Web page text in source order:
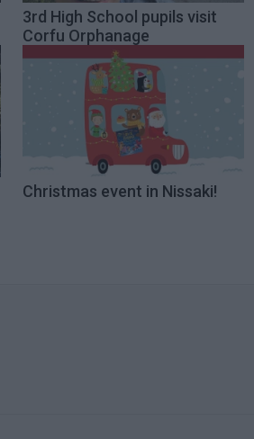
3rd High School pupils visit
Corfu Orphanage
Christmas event in Nissaki!